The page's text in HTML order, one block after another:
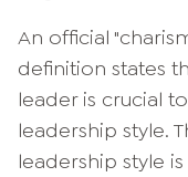
An official
definition states
leader is crucial
leadership style.
leadership style